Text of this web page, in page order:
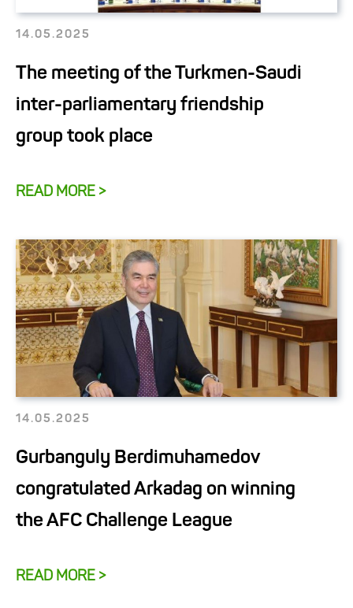
14.05.2025
The meeting of the Turkmen-Saudi
inter-parliamentary friendship
group took place
READ MORE >
14.05.2025
Gurbanguly Berdimuhamedov
congratulated Arkadag on winning
the AFC Challenge League
READ MORE >